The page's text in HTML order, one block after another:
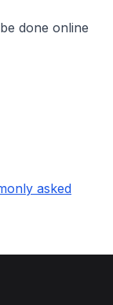
done online
asked